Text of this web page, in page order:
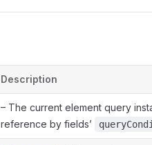
Description
– The current element query
reference by fields’